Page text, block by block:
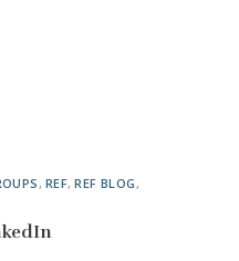
, REF,REF BLOG,